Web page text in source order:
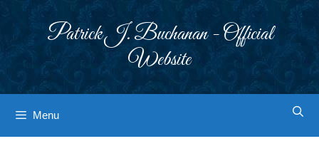
Patrick J. Buchanan - Official
Website
Menu